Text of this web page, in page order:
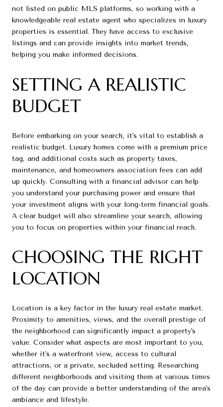
not listed on public MLS platforms, so working with a
knowledgeable real estate agent who specializes in luxury
properties is essential. They have access to exclusive
listings and can provide insights into market trends,
helping you make informed decisions.
SETTING A REALISTIC
BUDGET
Before embarking on your search, it's vital to establish a
realistic budget. Luxury homes come with a premium price
tag, and additional costs such as property taxes,
maintenance, and homeowners association fees can add
up quickly. Consulting with a financial advisor can help
you understand your purchasing power and ensure that
your investment aligns with your long-term financial goals.
A clear budget will also streamline your search, allowing
you to focus on properties within your financial reach.
CHOOSING THE RIGHT
LOCATION
Location is a key factor in the luxury real estate market.
Proximity to amenities, views, and the overall prestige of
the neighborhood can significantly impact a property's
value. Consider what aspects are most important to you,
whether it's a waterfront view, access to cultural
attractions, or a private, secluded setting. Researching
different neighborhoods and visiting them at various times
of the day can provide a better understanding of the area's
ambiance and lifestyle.